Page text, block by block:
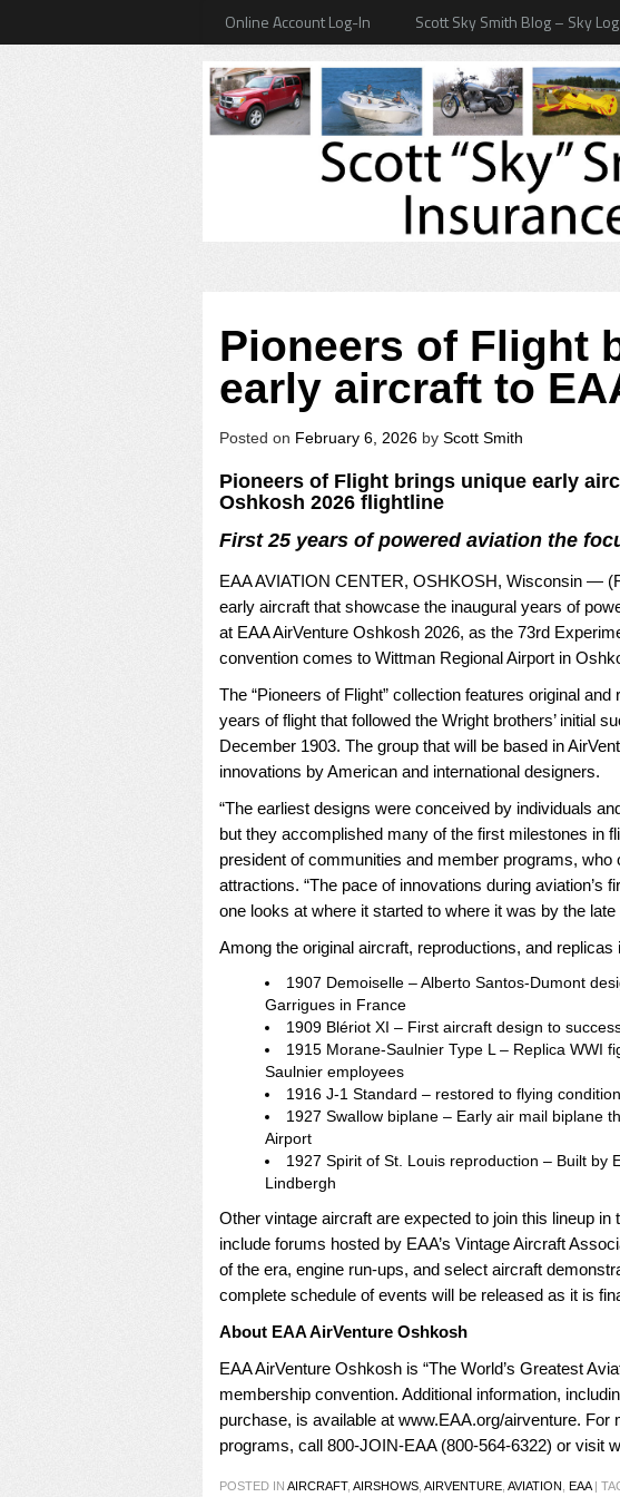
Online Account Log-In Scott Sky Smith Blog – Sky Log
Pioneers of Flight
early aircraft to
Posted on February 6, 2026 by Scott Smith
Pioneers of Flight brings unique early
Oshkosh 2026 flightline
First 25 years of powered aviation the
EAA AVIATION CENTER, OSHKOSH, Wisconsin —
early aircraft that showcase the inaugural years of
at EAA AirVenture Oshkosh 2026, as the 73rd
convention comes to Wittman Regional Airport in
The “Pioneers of Flight” collection features original
years of flight that followed the Wright brothers’ initial
December 1903. The group that will be based in
innovations by American and international designers.
“The earliest designs were conceived by individuals
but they accomplished many of the first milestones in
president of communities and member programs, who
attractions. “The pace of innovations during aviation’s
one looks at where it started to where it was by the late
Among the original aircraft, reproductions, and
1907 Demoiselle – Alberto Santos-Dumont
Garrigues in France
1909 Blériot XI – First aircraft design to
1915 Morane-Saulnier Type L – Replica WWI
Saulnier employees
1916 J-1 Standard – restored to flying
1927 Swallow biplane – Early air mail biplane
Airport
1927 Spirit of St. Louis reproduction – Built by
Lindbergh
Other vintage aircraft are expected to join this lineup
include forums hosted by EAA’s Vintage Aircraft
of the era, engine run-ups, and select aircraft
complete schedule of events will be released as it is
About EAA AirVenture Oshkosh
EAA AirVenture Oshkosh is “The World’s Greatest
membership convention. Additional information,
purchase, is available at www.EAA.org/airventure. For
programs, call 800-JOIN-EAA (800-564-6322) or visit
POSTED IN AIRCRAFT, AIRSHOWS AIRVENTURE AVIATION EAA |